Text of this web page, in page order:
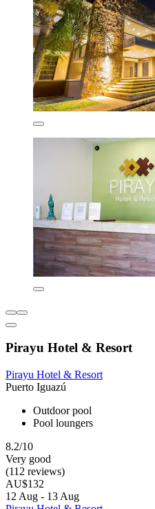
Pirayu Hotel & Resort
Pirayu Hotel & Resort
Puerto Iguazú
Outdoor pool
Pool loungers
8.2/10
Very good
(112 reviews)
AU$132
12 Aug - 13 Aug